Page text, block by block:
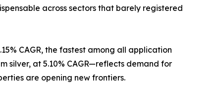
across sectors that barely registered
CAGR, the fastest among all application
silver, at 5.10% CAGR—reflects demand for
are opening new frontiers.